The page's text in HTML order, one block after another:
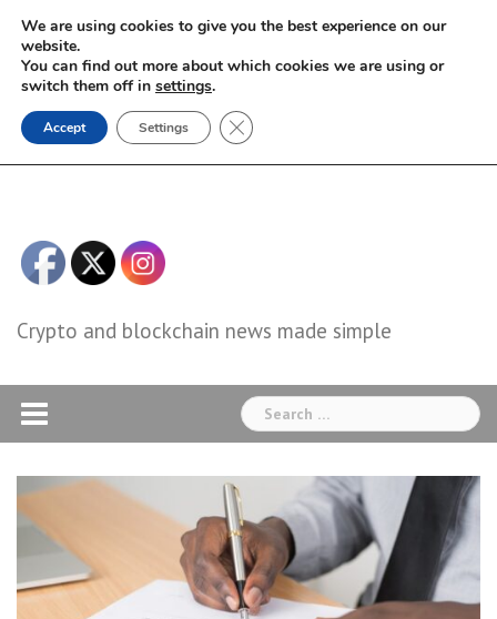
Skip
content
Crypto and blockchain news made simple
Search
for:
We are using cookies to give you the best experience on our
website.
You can find out more about which cookies we are using or
switch them off in settings.
Accept Settings Close GDPR Cookie Banner